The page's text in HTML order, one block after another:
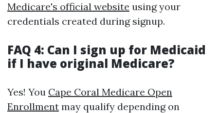
Medicare's official website using your
credentials created during signup.
FAQ 4: Can I sign up for Medicaid
if I have original Medicare?
Yes! You Cape Coral Medicare Open
Enrollment may qualify depending on